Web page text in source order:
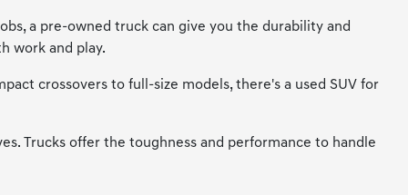
a pre-owned truck can give you the durability and
work and play.
crossovers to full-size models, there's a used SUV for
Trucks offer the toughness and performance to handle